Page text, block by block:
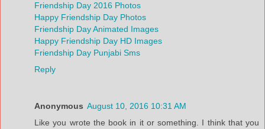
Friendship Day 2016 Photos
Happy Friendship Day Photos
Friendship Day Animated Images
Happy Friendship Day HD Images
Friendship Day Punjabi Sms
Reply
Anonymous August 10, 2016 10:31 AM
Like you wrote the book in it or something. I think that you